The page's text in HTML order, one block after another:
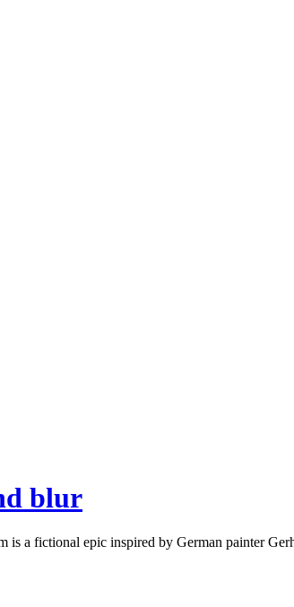
blur
fictional epic inspired by German painter